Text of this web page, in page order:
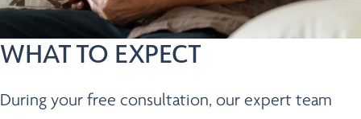
WHAT TO EXPECT
During your free consultation, our expert team